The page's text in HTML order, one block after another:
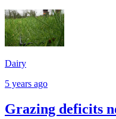
Dairy
5 years ago
Grazing deficits